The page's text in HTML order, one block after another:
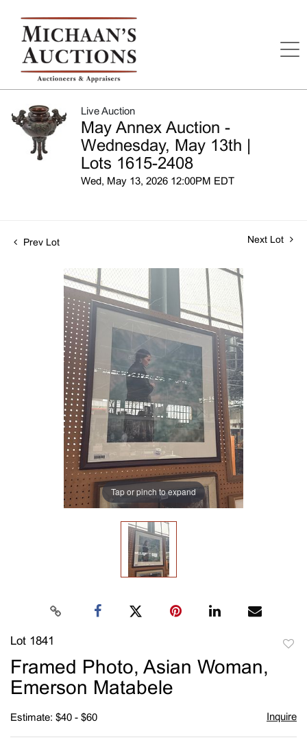
Live Auction
May Annex Auction -
Wednesday, May 13th |
Lots 1615-2408
Wed, May 13, 2026 12:00PM EDT
Prev Lot Next Lot
Tap or pinch to expand
Lot 1841
Framed Photo, Asian Woman,
Emerson Matabele
Estimate: $40 - $60 Inquire